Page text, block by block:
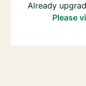
Already
Please